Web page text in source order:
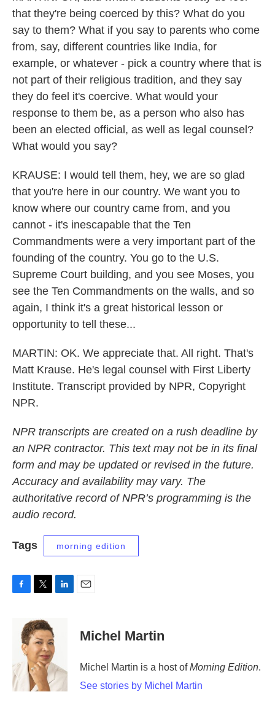
that they're being coerced by this? What do you
say to them? What if you say to parents who come
from, say, different countries like India, for
example, or whatever - pick a country where that is
not part of their religious tradition, and they say
they do feel it's coercive. What would your
response to them be, as a person who also has
been an elected official, as well as legal counsel?
What would you say?
KRAUSE: I would tell them, hey, we are so glad
that you're here in our country. We want you to
know where our country came from, and you
cannot - it's inescapable that the Ten
Commandments were a very important part of the
founding of the country. You go to the U.S.
Supreme Court building, and you see Moses, you
see the Ten Commandments on the walls, and so
again, I think it's a great historical lesson or
opportunity to tell these...
MARTIN: OK. We appreciate that. All right. That's
Matt Krause. He's legal counsel with First Liberty
Institute. Transcript provided by NPR, Copyright
NPR.
NPR transcripts are created on a rush deadline by
an NPR contractor. This text may not be in its final
form and may be updated or revised in the future.
Accuracy and availability may vary. The
authoritative record of NPR’s programming is the
audio record.
Tags morning edition
o
k
i
t
t
e
r
d
I
n
Michel Martin
Michel Martin is a host ofMorning Edition.
See stories by Michel Martin